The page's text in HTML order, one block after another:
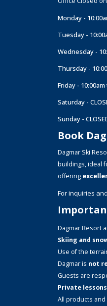
Monday -
Tuesday -
Wednesday -
Thursday -
Friday -
Saturday -
Sunday -
Book
Dagmar Ski
buildings, ideal
offering
For inquiries
Dagmar Resort
Skiing and
Use of the
Dagmar is not
Guests are
Private
All products